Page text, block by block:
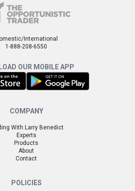
International
1-888-208-6550
OUR MOBILE APP
COMPANY
With Larry Benedict
Experts
Products
About
Contact
POLICIES